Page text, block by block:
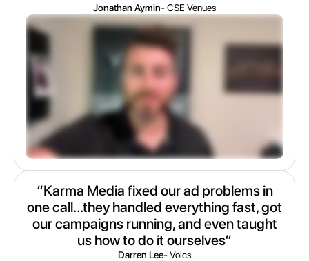
Jonathan Aymin- CSE Venues
“Karma Media fixed our ad problems in
one call...they handled everything fast, got
our campaigns running, and even taught
us how to do it ourselves“
Darren Lee- Voics